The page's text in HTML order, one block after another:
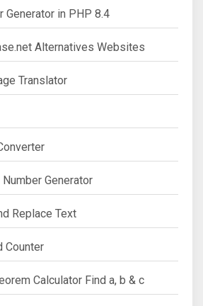
Generator in PHP 8.4
Alternatives Websites
Translator
Generator
Replace Text
Counter
Calculator Find a, b & c